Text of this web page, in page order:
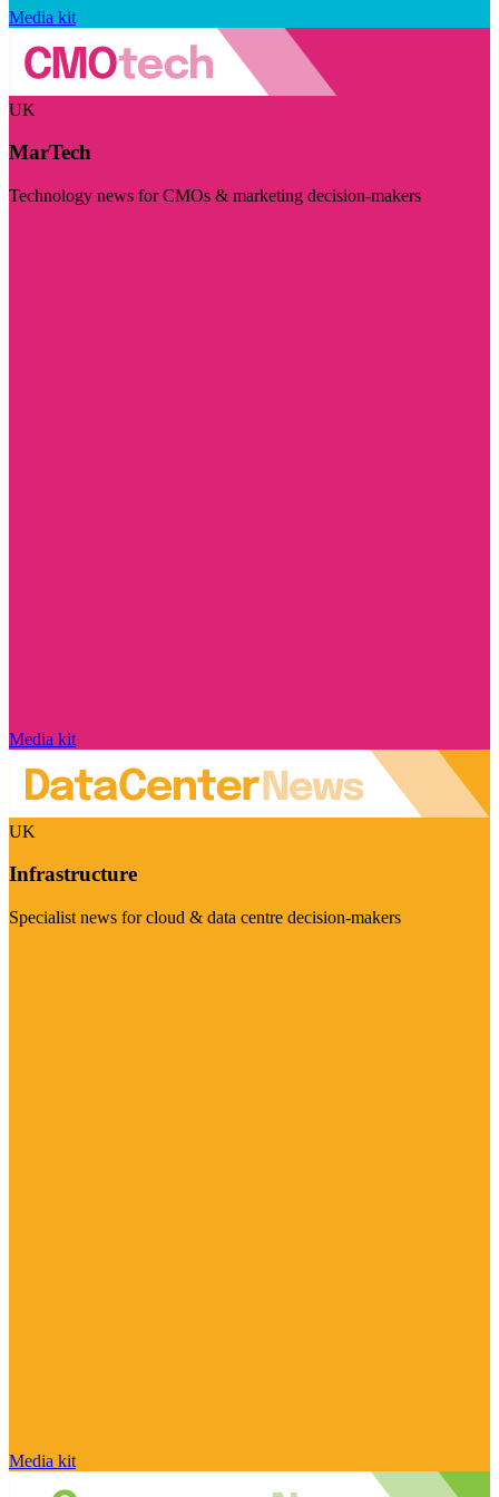
Media kit
UK
MarTech
Technology news for CMOs & marketing decision-makers
Media kit
UK
Infrastructure
Specialist news for cloud & data centre decision-makers
Media kit